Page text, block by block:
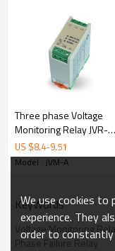
Compressore
Lifts,elevators
Mining excavators and
Order information
JVM-A/AC380V
Model
Input
Rated voltage
Voltage setting range
Voltage hysteresis
Delay time for
Three phase Voltage
Monitoring Relay JVR-
384 DIN Rail Overvoltage
Undervoltage
US $8.4-9.51
Model : JVM-A
KeyWords
Voltage Monitoring
Phase Failure Relay
We use cookies to
experience. They
order to